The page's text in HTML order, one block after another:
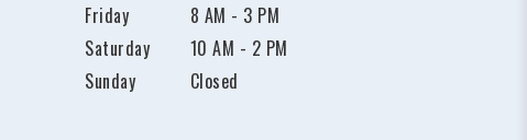
Friday
8 AM - 3 PM
Saturday
10 AM - 2 PM
Sunday
Closed